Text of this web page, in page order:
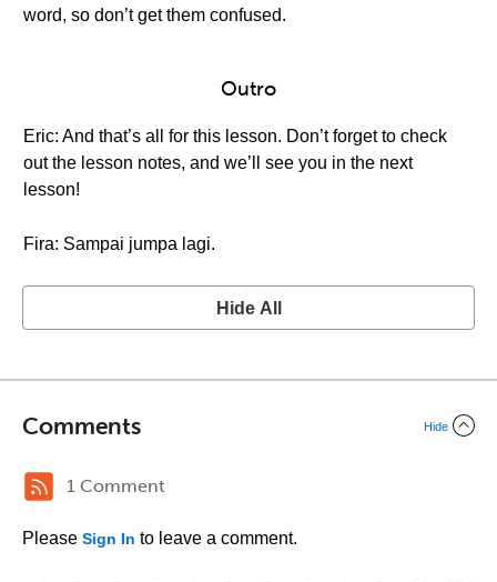
word, so don’t get them confused.
Outro
Eric: And that’s all for this lesson. Don’t forget to check
out the lesson notes, and we’ll see you in the next
lesson!
Fira: Sampai jumpa lagi.
Hide All
Comments Hide
1 Comment
Please Sign In to leave a comment.